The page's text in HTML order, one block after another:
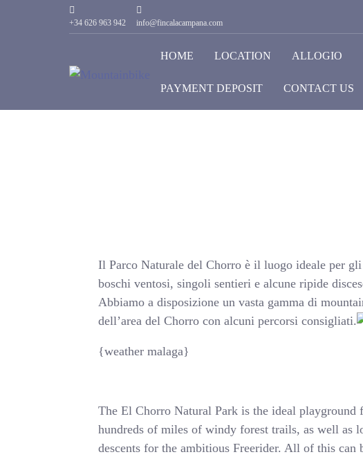
+34 626 963 942 info@fincalacampana.com
HOME LOCATION ALLOGIO
PAYMENT DEPOSIT CONTACT US
Il Parco Naturale del Chorro è il luogo ideale per
boschi ventosi, singoli sentieri e alcune ripide
Abbiamo a disposizione un vasta gamma di
dell’area del Chorro con alcuni percorsi consigliati.
{weather malaga}
The El Chorro Natural Park is the ideal
hundreds of miles of windy forest trails, as well as
descents for the ambitious Freerider. All of this can